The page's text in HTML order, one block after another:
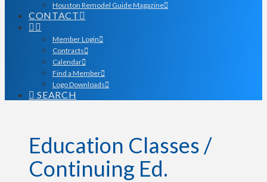
Houston Remodel Guide Magazine
CONTACT
Member Login
Contracts
Calendar
Find a Member
Logo Downloads
SEARCH
Education Classes /
Continuing Ed.